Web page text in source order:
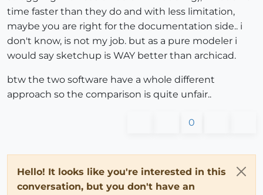
time faster than they do and with less limitation,
maybe you are right for the documentation side.. i
don't know, is not my job. but as a pure modeler i
would say sketchup is WAY better than archicad.
btw the two software have a whole different
approach so the comparison is quite unfair..
0
Hello! It looks like you're interested in this
conversation, but you don't have an